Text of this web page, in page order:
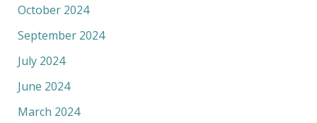
October 2024
September 2024
July 2024
June 2024
March 2024